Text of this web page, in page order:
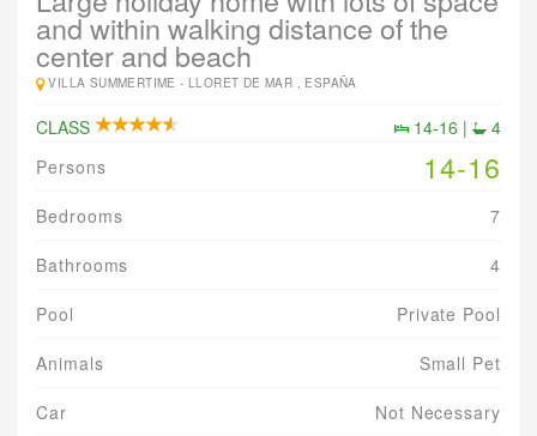
and within walking distance of the
center and beach
VILLA SUMMERTIME -LLORET DE MAR , ESPAÑA
CLASS 14-16 |
4
Persons
14-16
Bedrooms 7
Bathrooms 4
Pool Private Pool
Animals Small Pet
Car Not Necessary